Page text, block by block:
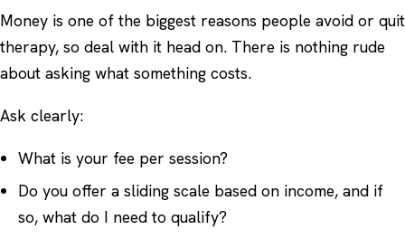
Money is one of the biggest reasons people avoid or quit
therapy, so deal with it head on. There is nothing rude
about asking what something costs.
Ask clearly:
What is your fee per session?
Do you offer a sliding scale based on income, and if
so, what do I need to qualify?